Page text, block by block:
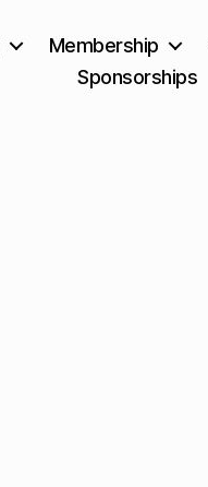
Membership
Sponsorships